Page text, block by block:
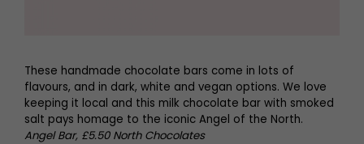
These handmade chocolate bars come in lots of
flavours, and in dark, white and vegan options. We love
keeping it local and this milk chocolate bar with smoked
salt pays homage to the iconic Angel of the North.
Angel Bar, £5.50 North Chocolates